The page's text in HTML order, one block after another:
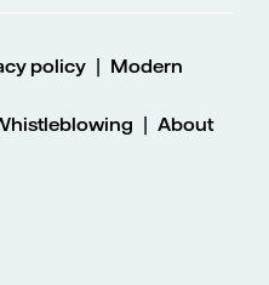
policy | Modern
| About